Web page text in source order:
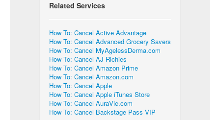
Related Services
How To: Cancel Active Advantage
How To: Cancel Advanced Grocery Savers
How To: Cancel MyAgelessDerma.com
How To: Cancel AJ Richies
How To: Cancel Amazon Prime
How To: Cancel Amazon.com
How To: Cancel Apple
How To: Cancel Apple iTunes Store
How To: Cancel AuraVie.com
How To: Cancel Backstage Pass VIP